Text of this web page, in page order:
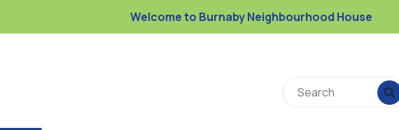
Welcome to Burnaby Neighbourhood House